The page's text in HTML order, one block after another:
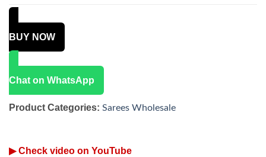
BUY NOW
Chat on WhatsApp
Product Categories: Sarees Wholesale
▶ Check video on YouTube